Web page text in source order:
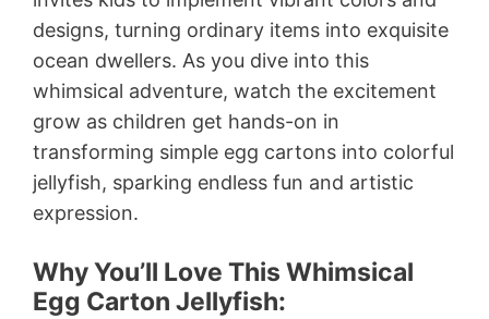
designs, turning ordinary items into exquisite
ocean dwellers. As you dive into this
whimsical adventure, watch the excitement
grow as children get hands-on in
transforming simple egg cartons into colorful
jellyfish, sparking endless fun and artistic
expression.
Why You’ll Love This Whimsical
Egg Carton Jellyfish: